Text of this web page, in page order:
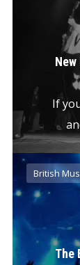
If
British
The